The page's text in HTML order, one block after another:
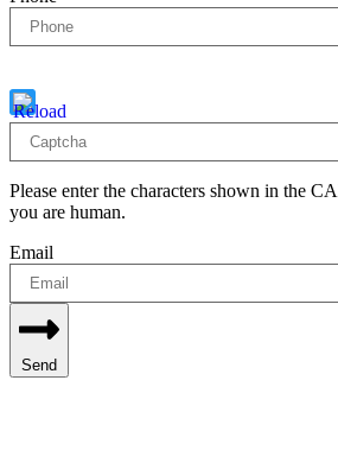
Please enter the characters shown in the
you are human.
Email
Send